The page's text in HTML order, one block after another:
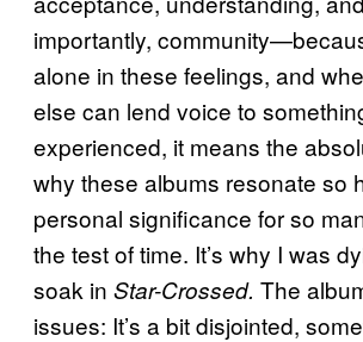
importantly,
alone in these feelings, and
else can lend voice to
experienced, it means the
why these albums resonate so
personal significance for so
the test of time. It’s why I was
soak in Star-Crossed. The
issues: It’s a bit disjointed,